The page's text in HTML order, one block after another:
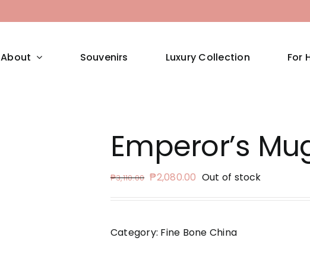
About Souvenirs Luxury Collection For
Emperor’s
₱3,110.00 Original
₱2,080.00 Current
Out of stock
Category: Fine Bone China